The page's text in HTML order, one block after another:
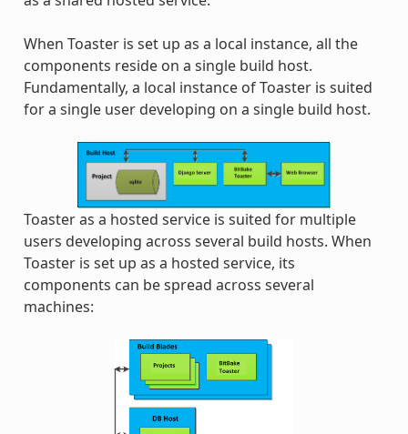
When Toaster is set up as a local instance, all the
components reside on a single build host.
Fundamentally, a local instance of Toaster is suited
for a single user developing on a single build host.
Toaster as a hosted service is suited for multiple
users developing across several build hosts. When
Toaster is set up as a hosted service, its
components can be spread across several
machines: